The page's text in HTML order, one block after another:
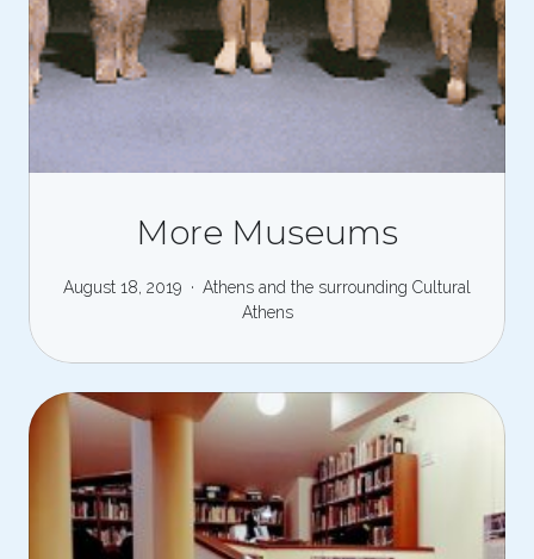
More Museums
August 18, 2019 Athens and the surrounding Cultural
Athens